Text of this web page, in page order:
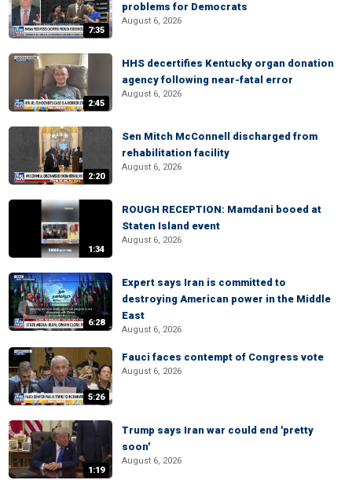
7:35
problems for Democrats
August 6, 2026
2:45
HHS decertifies Kentucky organ donation
agency following near-fatal error
August 6, 2026
2:20
Sen Mitch McConnell discharged from
rehabilitation facility
August 6, 2026
1:34
ROUGH RECEPTION: Mamdani booed at
Staten Island event
August 6, 2026
6:28
Expert says Iran is committed to
destroying American power in the Middle
East
August 6, 2026
5:26
Fauci faces contempt of Congress vote
August 6, 2026
1:19
Trump says Iran war could end 'pretty
soon'
August 6, 2026